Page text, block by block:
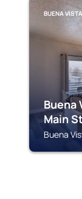
BUENA VISTA
Buena
Main
Buena